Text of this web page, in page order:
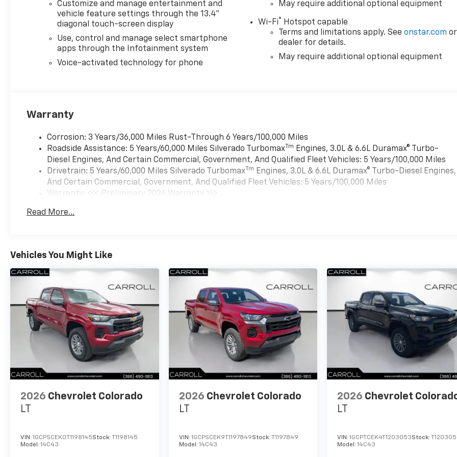
Customize and manage entertainment and
vehicle feature settings through the 13.4"
diagonal touch-screen display
Use, control and manage select smartphone
apps through the Infotainment system
Voice-activated technology for phone
May require additional optional equipment
Wi-Fi®
Hotspot capable
Terms and limitations apply. Seeonstar.com or
dealer for details.
May require additional optional equipment
Warranty
Corrosion: 3 Years/36,000 Miles Rust-Through 6 Years/100,000 Miles
Roadside Assistance: 5 Years/60,000 Miles Silverado TurbomaxTm
Engines, 3.0L & 6.6L Duramax® Turbo-
Diesel Engines, And Certain Commercial, Government, And Qualified Fleet Vehicles: 5 Years/100,000 Miles
Drivetrain: 5 Years/60,000 Miles Silverado TurbomaxTm Engines, 3.0L & 6.6L Duramax® Turbo-Diesel Engines,
And Certain Commercial, Government, And Qualified Fleet Vehicles: 5 Years/100,000 Miles
Warranty: <<< Preliminary 2026 Warranty >>>
Maintenance: First Visit: 12 Months/12,000 Miles
Read More...
Vehicles You Might Like
2026 Chevrolet Colorado
LT
VIN: 1GCPSCEK0T1198145Stock: T1198145
Model: 14C43
2026 Chevrolet Colorado
LT
VIN: 1GCPSCEK9T1197849Stock: T1197849
Model: 14C43
2026 Chevrolet
LT
VIN:1GCPTCEK4T1203053Stock:
Model:14C43